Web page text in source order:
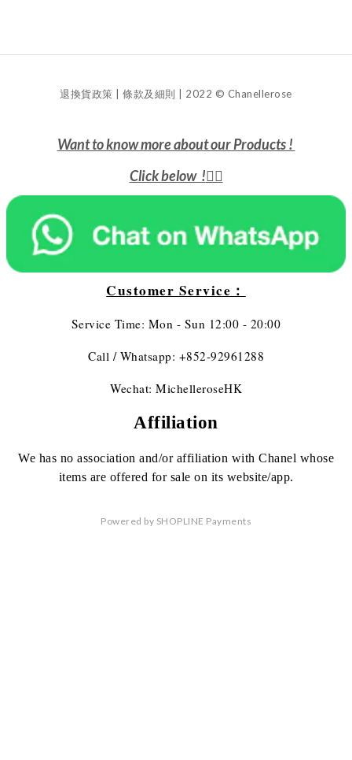
退換貨政策 | 條款及細則 | 2022 © Chanellerose
Want to know more about our Products !
Click below !👇🏻
Customer Service：
Service Time: Mon - Sun 12:00 - 20:00
Call / Whatsapp: +852-92961288
Wechat: MichelleroseHK
Affiliation
We has no association and/or affiliation with Chanel whose
items are offered for sale on its website/app.
Powered by SHOPLINE Payments